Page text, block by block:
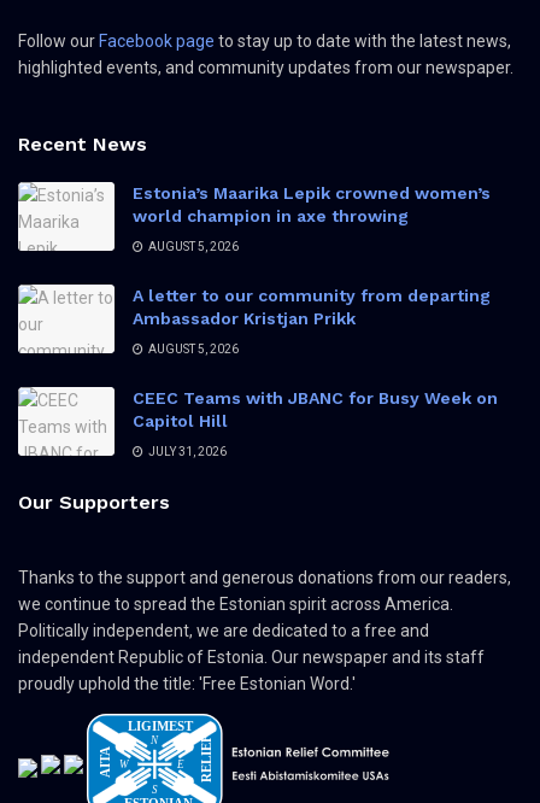
Follow our Facebook page to stay up to date with the latest news,
highlighted events, and community updates from our newspaper.
Recent News
Estonia’s Maarika Lepik crowned women’s
world champion in axe throwing
AUGUST 5, 2026
A letter to our community from departing
Ambassador Kristjan Prikk
AUGUST 5, 2026
CEEC Teams with JBANC for Busy Week on
Capitol Hill
JULY 31, 2026
Our Supporters
Thanks to the support and generous donations from our readers,
we continue to spread the Estonian spirit across America.
Politically independent, we are dedicated to a free and
independent Republic of Estonia. Our newspaper and its staff
proudly uphold the title: 'Free Estonian Word.'